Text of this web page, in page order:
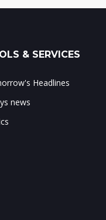
& SERVICES
Headlines
news